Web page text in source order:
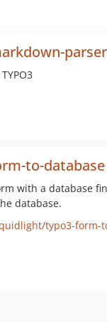
parser
to-database
with a database
database.
typo3-form-